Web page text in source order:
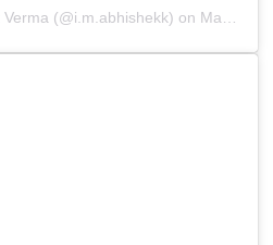
Verma (@i.m.abhishekk) on Mar 14, 2019 at 10:32pm PDT